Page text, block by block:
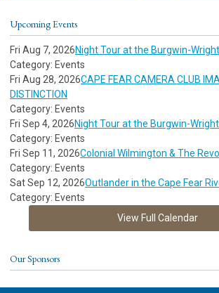
Upcoming Events
Fri Aug 7, 2026Night Tour at the Burgwin-
Category: Events
Fri Aug 28, 2026CAPE FEAR CAMERA CLUB
DISTINCTION
Category: Events
Fri Sep 4, 2026Night Tour at the Burgwin-
Category: Events
Fri Sep 11, 2026Colonial Wilmington & The
Category: Events
Sat Sep 12, 2026Outlander in the Cape Fear
Category: Events
View Full Calendar
Our Sponsors